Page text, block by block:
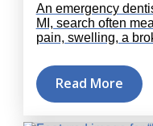
An emergency
MI, search often
pain, swelling, a
Read More